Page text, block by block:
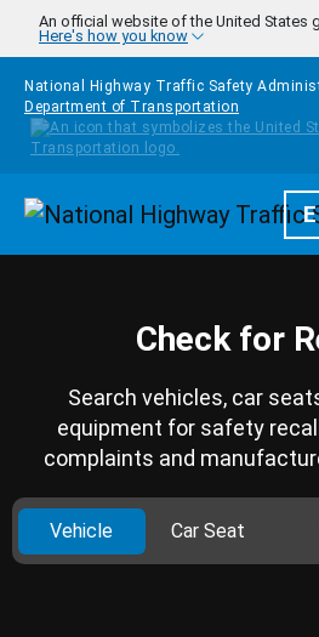
Skip to main content
An official website of the United States
Here's how you know
National Highway Traffic Safety
Department of Transportation
Check for
Search vehicles, car
equipment for safety
complaints and
Vehicle Car Seat